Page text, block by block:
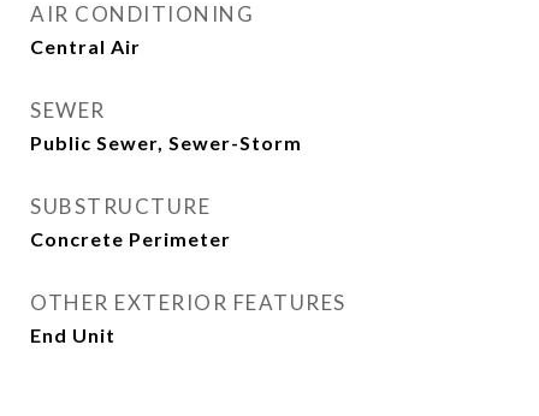
AIR CONDITIONING
Central Air
SEWER
Public Sewer, Sewer-Storm
SUBSTRUCTURE
Concrete Perimeter
OTHER EXTERIOR FEATURES
End Unit